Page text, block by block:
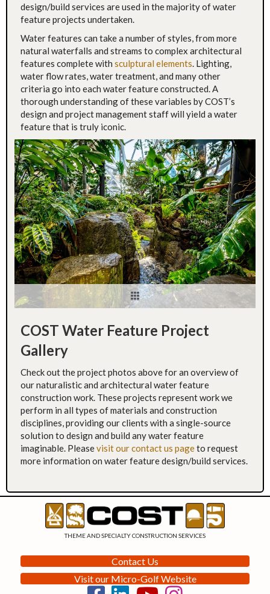
design/build services are used in the majority of water
feature projects undertaken.
Water features can take a number of styles, from more
natural waterfalls and streams to complex architectural
features complete with sculptural elements . Lighting,
water flow rates, water treatment, and many other
criteria go into each water feature constructed. A
thorough understanding of these variables by COST’s
design and project management staff will yield a water
feature that is truly iconic.
COST Water Feature Project
Gallery
Check out the project photos above for an overview of
our naturalistic and architectural water feature
construction work. These projects represent work we
perform in all types of materials and construction
disciplines, providing our clients with a single-source
solution to design and build any water feature
imaginable. Pleasevisit our contact us pageto request
more information on water feature design/build services.
THEME AND SPECIALTY CONSTRUCTION SERVICES
Contact Us
Visit our Micro-Golf Website